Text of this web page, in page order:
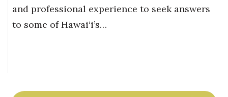
and professional experience to seek answers
to some of Hawai‘i’s…